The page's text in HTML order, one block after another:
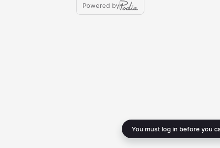
You must log in before you
Powered by